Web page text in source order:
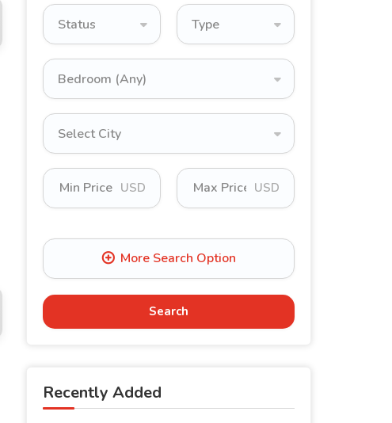
Status Type
Bedroom (Any)
Select City
USD USD
Search
Recently Added